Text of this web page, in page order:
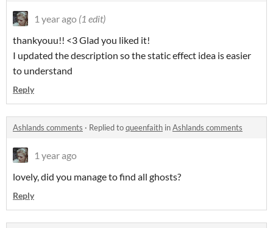
1 year ago (1 edit)
thankyouu!! <3 Glad you liked it!
I updated the description so the static effect idea is easier
to understand
Reply
Ashlands comments · Replied toqueenfaith inAshlands comments
1 year ago
lovely, did you manage to find all ghosts?
Reply